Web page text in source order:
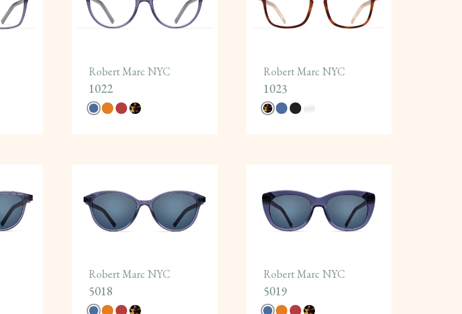
Robert Marc NYC
1022
Robert Marc NYC
1023
Robert Marc NYC
5018
Robert Marc NYC
5019